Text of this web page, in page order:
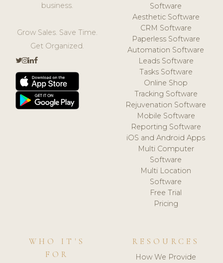
business.
Grow Sales. Save Time.
Get Organized.
Software
Aesthetic Software
CRM Software
Paperless Software
Automation Software
Leads Software
Tasks Software
Online Shop
Tracking Software
Rejuvenation Software
Mobile Software
Reporting Software
iOS and Android Apps
Multi Computer
Software
Multi Location
Software
Free Trial
Pricing
WHO IT'S
FOR
RESOURCES
How We Provide